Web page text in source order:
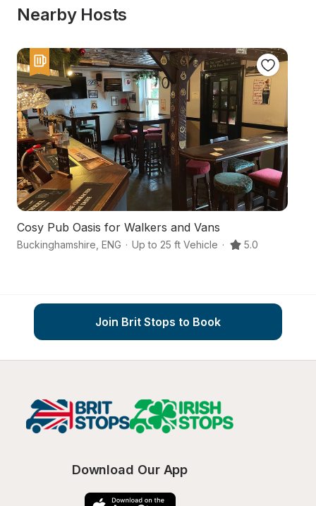
Nearby Hosts
Cosy Pub Oasis for Walkers and Vans
Buckinghamshire ENG · Up to 25 ft Vehicle · 5.0
Join Brit Stops to Book
Download Our App